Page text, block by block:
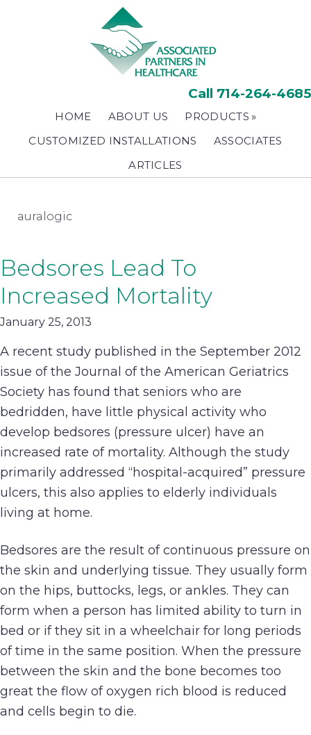
Call 714-264-4685
HOME ABOUT US
PRODUCTS
CUSTOMIZED INSTALLATIONS
ASSOCIATES
ARTICLES
auralogic
Bedsores Lead To
Increased Mortality
January 25, 2013
A recent study published in the September 2012
issue of the Journal of the American Geriatrics
Society has found that seniors who are
bedridden, have little physical activity who
develop bedsores (pressure ulcer) have an
increased rate of mortality. Although the study
primarily addressed “hospital-acquired” pressure
ulcers, this also applies to elderly individuals
living at home.
Bedsores are the result of continuous pressure on
the skin and underlying tissue. They usually form
on the hips, buttocks, legs, or ankles. They can
form when a person has limited ability to turn in
bed or if they sit in a wheelchair for long periods
of time in the same position. When the pressure
between the skin and the bone becomes too
great the flow of oxygen rich blood is reduced
and cells begin to die.